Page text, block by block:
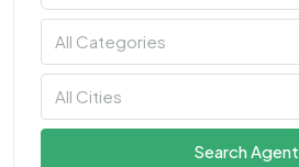
All Categories
All Cities
Search Agent